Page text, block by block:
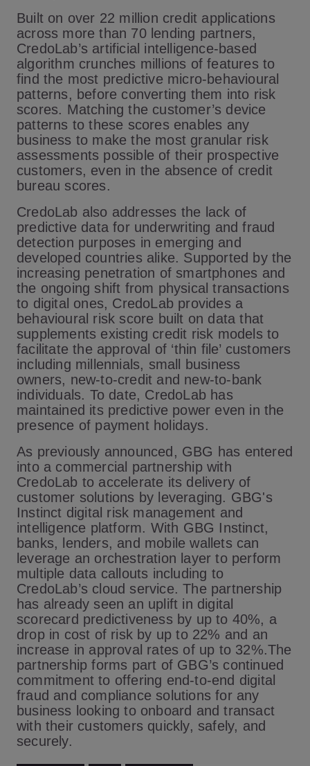
Built on over 22 million credit applications
across more than 70 lending partners,
CredoLab’s artificial intelligence-based
algorithm crunches millions of features to
find the most predictive micro-behavioural
patterns, before converting them into risk
scores. Matching the customer’s device
patterns to these scores enables any
business to make the most granular risk
assessments possible of their prospective
customers, even in the absence of credit
bureau scores.
CredoLab also addresses the lack of
predictive data for underwriting and fraud
detection purposes in emerging and
developed countries alike. Supported by the
increasing penetration of smartphones and
the ongoing shift from physical transactions
to digital ones, CredoLab provides a
behavioural risk score built on data that
supplements existing credit risk models to
facilitate the approval of ‘thin file’ customers
including millennials, small business
owners, new-to-credit and new-to-bank
individuals. To date, CredoLab has
maintained its predictive power even in the
presence of payment holidays.
As previously announced, GBG has entered
into a commercial partnership with
CredoLab to accelerate its delivery of
customer solutions by leveraging. GBG's
Instinct digital risk management and
intelligence platform. With GBG Instinct,
banks, lenders, and mobile wallets can
leverage an orchestration layer to perform
multiple data callouts including to
CredoLab’s cloud service. The partnership
has already seen an uplift in digital
scorecard predictiveness by up to 40%, a
drop in cost of risk by up to 22% and an
increase in approval rates of up to 32%.The
partnership forms part of GBG’s continued
commitment to offering end-to-end digital
fraud and compliance solutions for any
business looking to onboard and transact
with their customers quickly, safely, and
securely.